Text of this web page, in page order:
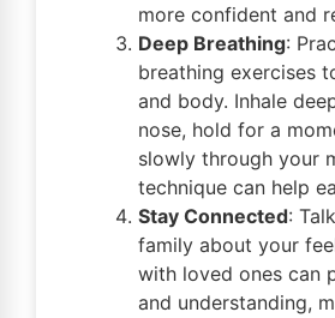
more confident and
Deep Breathing:
breathing exercises
and body. Inhale
nose, hold for a
slowly through your
technique can help
Stay Connected:
family about your
with loved ones can
and understanding,